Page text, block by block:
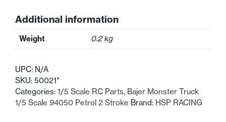
Additional information
Weight 0.2 kg
UPC: N/A
SKU: 50021*
Categories: 1/5 Scale RC Parts, Bajer Monster Truck
1/5 Scale 94050 Petrol 2 Stroke Brand: HSP RACING